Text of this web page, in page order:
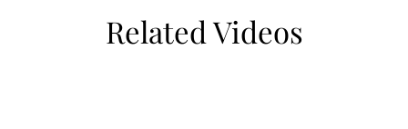
Related Videos